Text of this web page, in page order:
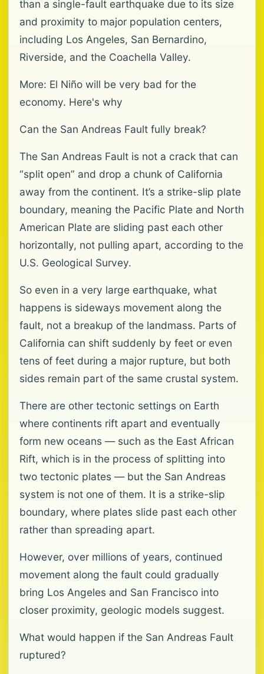
than a single-fault earthquake due to its size
and proximity to major population centers,
including Los Angeles, San Bernardino,
Riverside, and the Coachella Valley.
More: El Niño will be very bad for the
economy. Here's why
Can the San Andreas Fault fully break?
The San Andreas Fault is not a crack that can
“split open” and drop a chunk of California
away from the continent. It’s a strike-slip plate
boundary, meaning the Pacific Plate and North
American Plate are sliding past each other
horizontally, not pulling apart, according to the
U.S. Geological Survey.
So even in a very large earthquake, what
happens is sideways movement along the
fault, not a breakup of the landmass. Parts of
California can shift suddenly by feet or even
tens of feet during a major rupture, but both
sides remain part of the same crustal system.
There are other tectonic settings on Earth
where continents rift apart and eventually
form new oceans — such as the East African
Rift, which is in the process of splitting into
two tectonic plates — but the San Andreas
system is not one of them. It is a strike-slip
boundary, where plates slide past each other
rather than spreading apart.
However, over millions of years, continued
movement along the fault could gradually
bring Los Angeles and San Francisco into
closer proximity, geologic models suggest.
What would happen if the San Andreas Fault
ruptured?